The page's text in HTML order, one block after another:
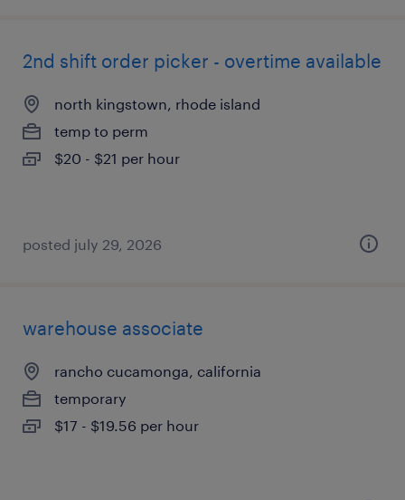
2nd shift order picker - overtime available
north kingstown, rhode island
temp to perm
$20 - $21 per hour
posted july 29, 2026
warehouse associate
rancho cucamonga, california
temporary
$17 - $19.56 per hour